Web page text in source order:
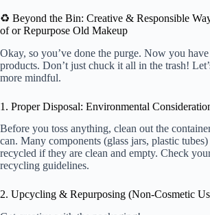
♻️ Beyond the Bin: Creative & Responsible
of or Repurpose Old Makeup
Okay, so you’ve done the purge. Now you
products. Don’t just chuck it all in the trash!
more mindful.
1. Proper Disposal: Environmental
Before you toss anything, clean out the
can. Many components (glass jars, plastic tubes)
recycled if they are clean and empty. Check
recycling guidelines.
2. Upcycling & Repurposing (Non-Cosmetic